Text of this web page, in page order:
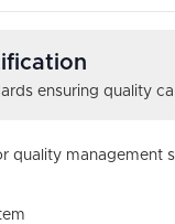
ensuring quality
quality management